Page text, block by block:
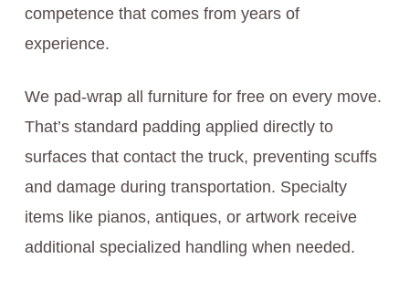
competence that comes from years of
experience.
We pad-wrap all furniture for free on every move.
That’s standard padding applied directly to
surfaces that contact the truck, preventing scuffs
and damage during transportation. Specialty
items like pianos, antiques, or artwork receive
additional specialized handling when needed.